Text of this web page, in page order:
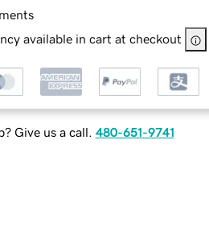
available in cart at checkout
Give us a call. 480-651-9741